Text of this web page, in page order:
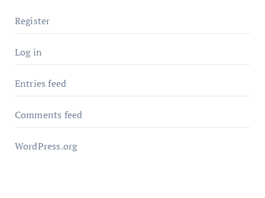
Register
Log in
Entries feed
Comments feed
WordPress.org